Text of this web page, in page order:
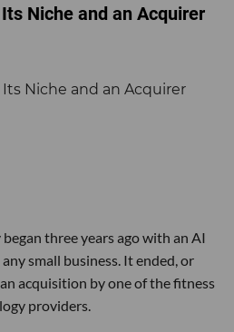
Niche and an Acquirer
three years ago with an AI
small business. It ended, or
acquisition by one of the fitness
providers.